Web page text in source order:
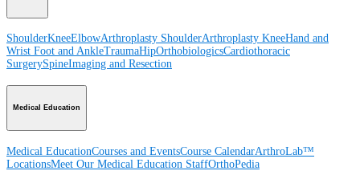
ShoulderKneeElbowArthroplasty ShoulderArthroplasty KneeHand and
Wrist Foot and AnkleTraumaHipOrthobiologicsCardiothoracic
SurgerySpineImaging and Resection
Medical Education
Medical EducationCourses and EventsCourse CalendarArthroLab™
LocationsMeet Our Medical Education StaffOrthoPedia